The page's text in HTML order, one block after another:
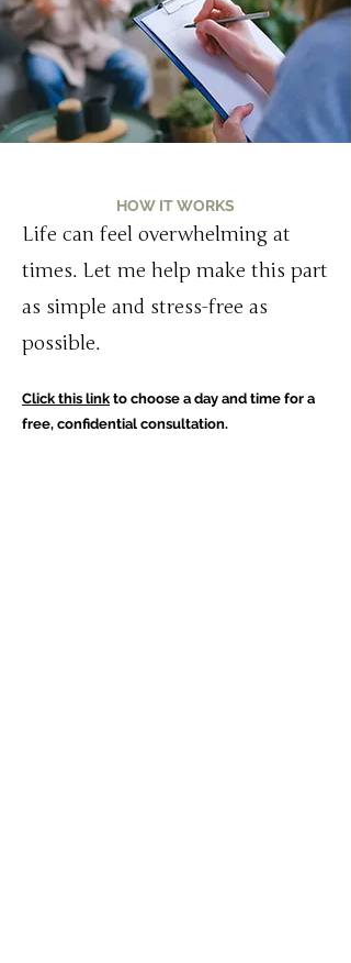
HOW IT WORKS
Life can feel overwhelming at
times. Let me help make this part
as simple and stress-free as
possible.
Click this link to choose a day and time for a
free, confidential consultation.